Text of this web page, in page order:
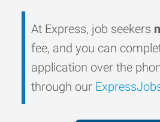
At Express, job seekers
fee, and you can
application over the
through our